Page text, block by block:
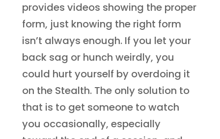
provides videos showing the proper
form, just knowing the right form
isn’t always enough. If you let your
back sag or hunch weirdly, you
could hurt yourself by overdoing it
on the Stealth. The only solution to
that is to get someone to watch
you occasionally, especially